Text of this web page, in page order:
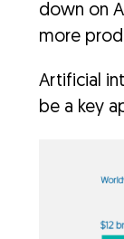
down on
more
Artificial
be a key